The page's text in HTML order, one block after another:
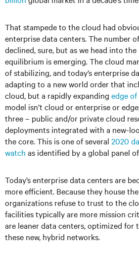
That stampede to the cloud had
enterprise data centers. The number
declined, sure, but as we head into the
equilibrium is emerging. The cloud
of stabilizing, and today’s enterprise
adapting to a new world order that
cloud, but a rapidly expanding edge
model isn’t cloud or enterprise or
three – public and/or private cloud
deployments integrated with a new-
the core. This is one of several 2020
watch as identified by a global panel
Today’s enterprise data centers are
more efficient. Because they house
organizations refuse to trust to the
facilities typically are more mission
are leaner data centers, optimized for
these new, hybrid networks.